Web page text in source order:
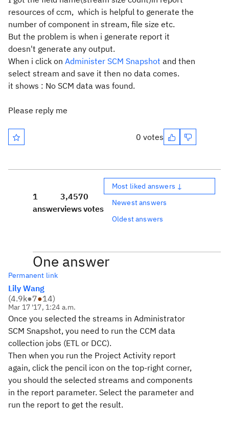
resources of ccm, which is helpful to generate the
number of component in stream, file size etc.
But the problem is when i generate report it
doesn't generate any output.
When i click on Administer SCM Snapshot and then
select stream and save it then no data comes.
it shows : No SCM data was found.
Please reply me
0 votes
1
answer
3,457
views
0
votes
Most liked answers ↓
Newest answers
Oldest answers
One answer
Permanent link
Lily Wang
(4.9k●7●14)
Mar 17 '17, 1:24 a.m.
Once you selected the streams in Administrator
SCM Snapshot, you need to run the CCM data
collection jobs (ETL or DCC).
Then when you run the Project Activity report
again, click the pencil icon on the top-right corner,
you should the selected streams and components
in the report parameter. Select the parameter and
run the report to get the result.